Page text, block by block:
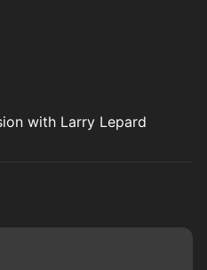
with Larry Lepard